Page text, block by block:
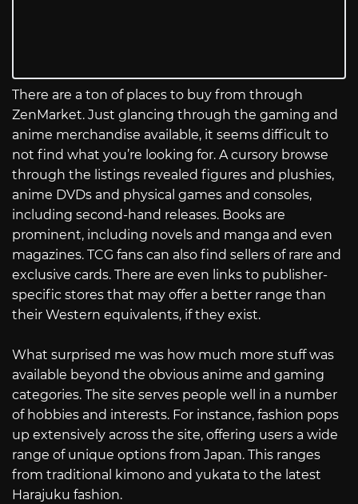
There are a ton of places to buy from through
ZenMarket. Just glancing through the gaming and
anime merchandise available, it seems difficult to
not find what you’re looking for. A cursory browse
through the listings revealed figures and plushies,
anime DVDs and physical games and consoles,
including second-hand releases. Books are
prominent, including novels and manga and even
magazines. TCG fans can also find sellers of rare and
exclusive cards. There are even links to publisher-
specific stores that may offer a better range than
their Western equivalents, if they exist.
What surprised me was how much more stuff was
available beyond the obvious anime and gaming
categories. The site serves people well in a number
of hobbies and interests. For instance, fashion pops
up extensively across the site, offering users a wide
range of unique options from Japan. This ranges
from traditional kimono and yukata to the latest
Harajuku fashion.